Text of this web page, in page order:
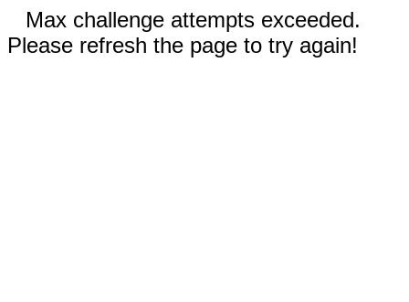
Max challenge attempts exceeded.
Please refresh the page to try again!